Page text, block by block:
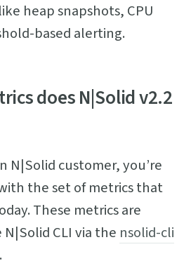
heap snapshots, CPU
based alerting.
does N|Solid v2.2
N|Solid customer, you’re
the set of metrics that
These metrics are
CLI via the nsolid-cli